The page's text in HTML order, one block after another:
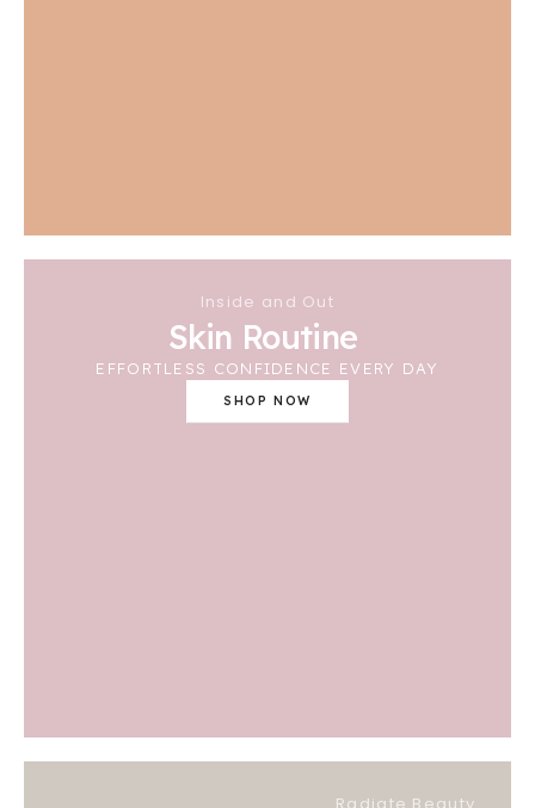
Inside and Out
Skin Routine
EFFORTLESS CONFIDENCE EVERY DAY
SHOP NOW
Radiate Beauty